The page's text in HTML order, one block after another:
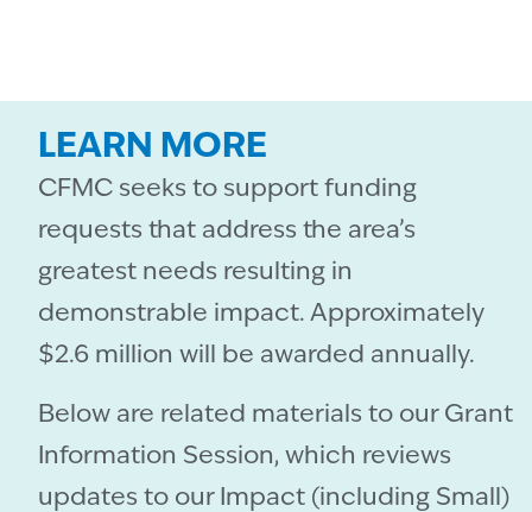
LEARN MORE
CFMC seeks to support funding
requests that address the area’s
greatest needs resulting in
demonstrable impact. Approximately
$2.6 million will be awarded annually.
Below are related materials to our Grant
Information Session, which reviews
updates to our Impact (including Small)